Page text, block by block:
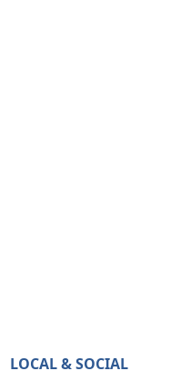
LOCAL & SOCIAL